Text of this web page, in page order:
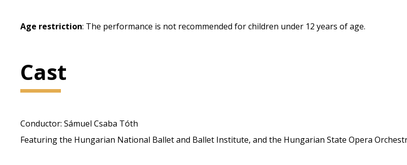
Age restriction: The performance is not recommended for children under 12 years of age.
Cast
Conductor: Sámuel Csaba Tóth
Featuring the Hungarian National Ballet and Ballet Institute, and the Hungarian State Opera